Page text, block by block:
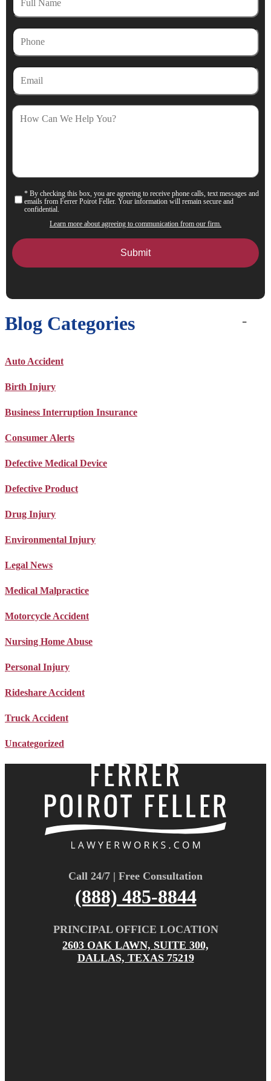
Name
Phone
Email
How
Can
Consent
* By checking this box, you are agreeing to receive phone calls, text messages and
emails from Ferrer Poirot Feller. Your information will remain secure and
confidential.
Learn more about agreeing to communication from our firm.
Blog Categories
Auto Accident
Birth Injury
Business Interruption Insurance
Consumer Alerts
Defective Medical Device
Defective Product
Drug Injury
Environmental Injury
Legal News
Medical Malpractice
Motorcycle Accident
Nursing Home Abuse
Personal Injury
Rideshare Accident
Truck Accident
Uncategorized
Call 24/7 | Free Consultation
(888) 485-8844
PRINCIPAL OFFICE LOCATION
2603 OAK LAWN, SUITE 300,
DALLAS, TEXAS 75219